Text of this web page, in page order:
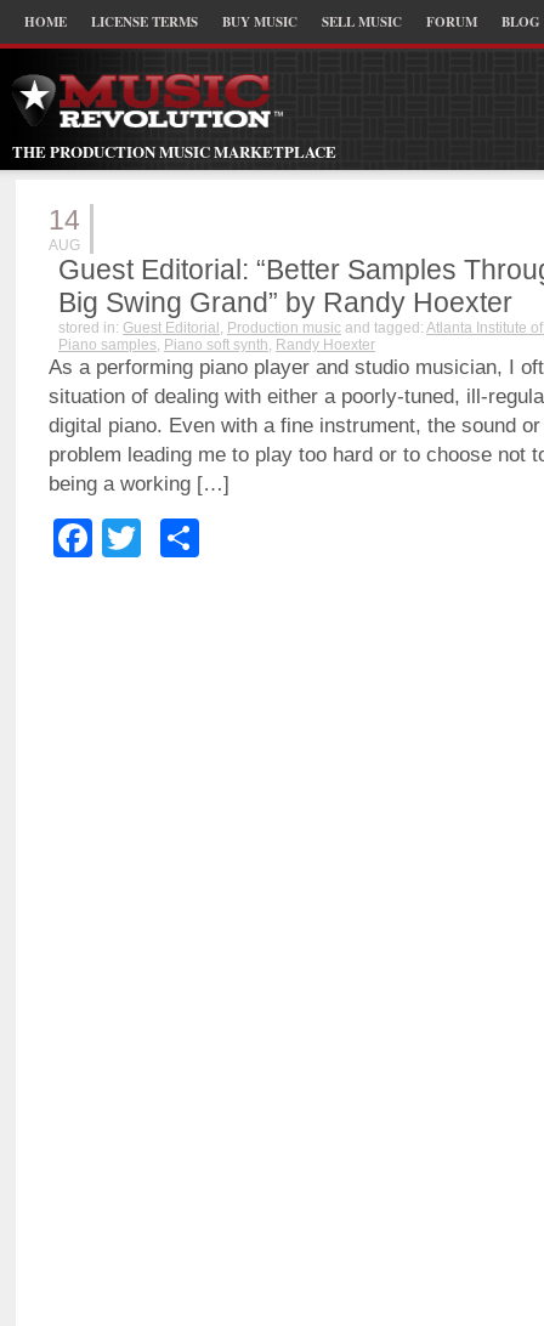
HOME LICENSE TERMS BUY MUSIC SELL MUSIC FORUM BLOG
THE PRODUCTION MUSIC MARKETPLACE
14
AUG
Guest Editorial: “Better Samples
Big Swing Grand” by Randy Hoexter
stored in: Guest Editorial , Production music and tagged: Atlanta Institute
Piano samples, Piano soft synth, Randy Hoexter
As a performing piano player and studio musician, I
situation of dealing with either a poorly-tuned, ill-
digital piano. Even with a fine instrument, the sound
problem leading me to play too hard or to choose not
being a working […]
Facebook
Twitter